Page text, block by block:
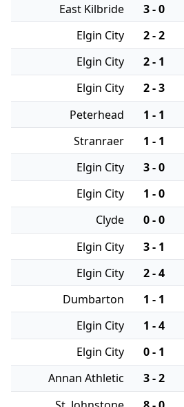
East Kilbride
3 - 0
Elgin City
2 - 2
Elgin City
2 - 1
Elgin City
2 - 3
Peterhead
1 - 1
Stranraer
1 - 1
Elgin City
3 - 0
Elgin City
1 - 0
Clyde
0 - 0
Elgin City
3 - 1
Elgin City
2 - 4
Dumbarton
1 - 1
Elgin City
1 - 4
Elgin City
0 - 1
Annan Athletic
3 - 2